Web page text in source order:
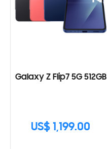
Galaxy Z Flip7 5G 512GB
US$ 1,199.00